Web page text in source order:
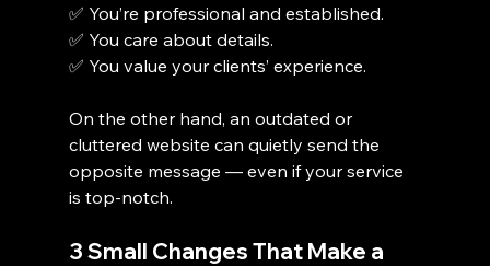
✅ You’re professional and established.
✅ You care about details.
✅ You value your clients’ experience.
On the other hand, an outdated or
cluttered website can quietly send the
opposite message — even if your service
is top-notch.
3 Small Changes That Make a